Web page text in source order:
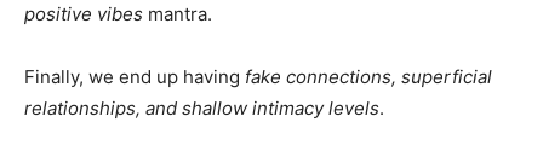
positive vibes mantra.
Finally, we end up having fake connections, superficial
relationships, and shallow intimacy levels.